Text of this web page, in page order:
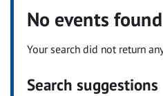
No events found
Your search did not return
Search suggestions